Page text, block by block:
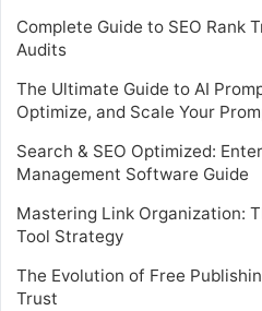
Complete Guide to SEO Rank
Audits
The Ultimate Guide to AI
Optimize, and Scale Your
Search & SEO Optimized:
Management Software Guide
Mastering Link Organization:
Tool Strategy
The Evolution of Free
Trust